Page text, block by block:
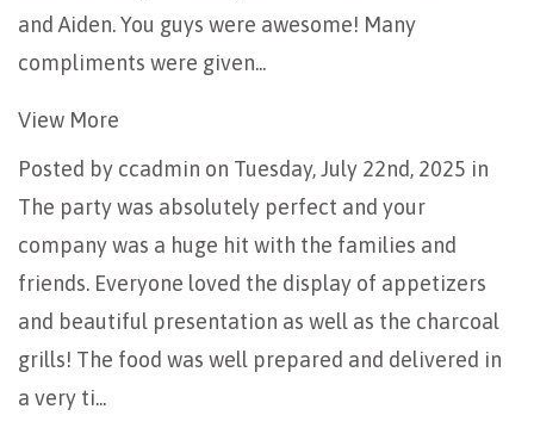
and Aiden. You guys were awesome! Many
compliments were given...
View More
Posted by ccadmin on Tuesday, July 22nd, 2025 in
The party was absolutely perfect and your
company was a huge hit with the families and
friends. Everyone loved the display of appetizers
and beautiful presentation as well as the charcoal
grills! The food was well prepared and delivered in
a very ti...